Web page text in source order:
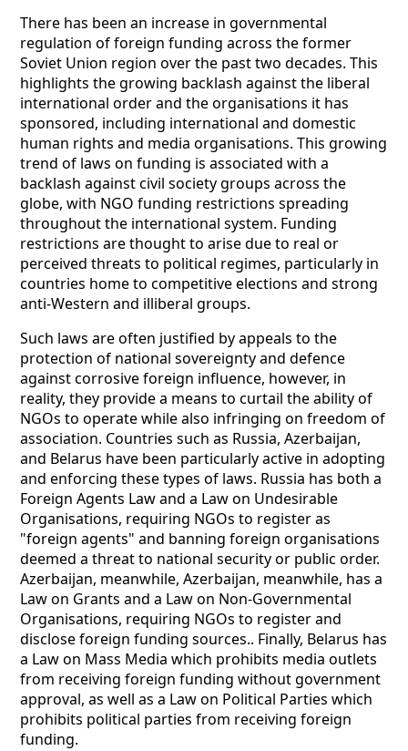
There has been an increase in governmental
regulation of foreign funding across the former
Soviet Union region over the past two decades. This
highlights the growing backlash against the liberal
international order and the organisations it has
sponsored, including international and domestic
human rights and media organisations. This growing
trend of laws on funding is associated with a
backlash against civil society groups across the
globe, with NGO funding restrictions spreading
throughout the international system. Funding
restrictions are thought to arise due to real or
perceived threats to political regimes, particularly in
countries home to competitive elections and strong
anti-Western and illiberal groups.
Such laws are often justified by appeals to the
protection of national sovereignty and defence
against corrosive foreign influence, however, in
reality, they provide a means to curtail the ability of
NGOs to operate while also infringing on freedom of
association. Countries such as Russia, Azerbaijan,
and Belarus have been particularly active in adopting
and enforcing these types of laws. Russia has both a
Foreign Agents Law and a Law on Undesirable
Organisations, requiring NGOs to register as
"foreign agents" and banning foreign organisations
deemed a threat to national security or public order.
Azerbaijan, meanwhile, Azerbaijan, meanwhile, has a
Law on Grants and a Law on Non-Governmental
Organisations, requiring NGOs to register and
disclose foreign funding sources.. Finally, Belarus has
a Law on Mass Media which prohibits media outlets
from receiving foreign funding without government
approval, as well as a Law on Political Parties which
prohibits political parties from receiving foreign
funding.